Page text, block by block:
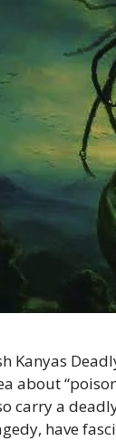
Kanyas
about
carry a
have